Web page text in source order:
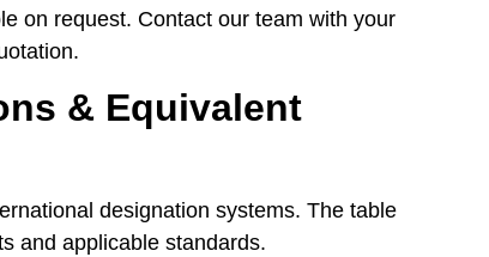
on request. Contact our team with your
& Equivalent
designation systems. The table
and applicable standards.